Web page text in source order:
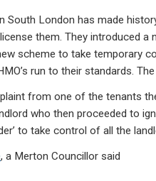
South London has made
them. They introduced a
scheme to take temporary
run to their standards.
from one of the tenants
who then proceeded to
to take control of all the
, a Merton Councillor said